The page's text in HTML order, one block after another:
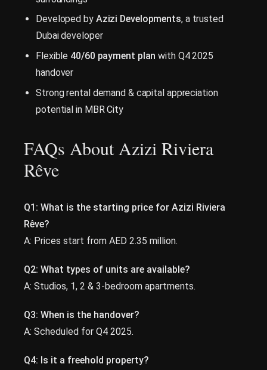
Developed by Azizi Developments, a trusted
Dubai developer
Flexible 40/60 payment plan with Q4 2025
handover
Strong rental demand & capital appreciation
potential in MBR City
FAQs About Azizi Riviera
Rêve
Q1: What is the starting price for Azizi Riviera
Rêve?
A: Prices start from AED 2.35 million.
Q2: What types of units are available?
A: Studios, 1, 2 & 3-bedroom apartments.
Q3: When is the handover?
A: Scheduled for Q4 2025.
Q4: Is it a freehold property?